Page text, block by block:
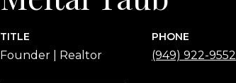
TITLE
Founder | Realtor
PHONE
(949) 922-9552